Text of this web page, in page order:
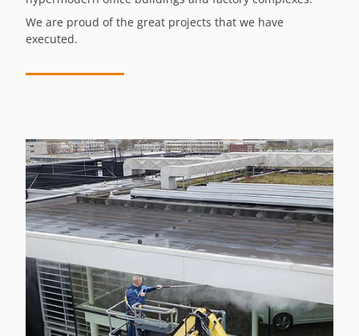
We are proud of the great projects that we have
executed.